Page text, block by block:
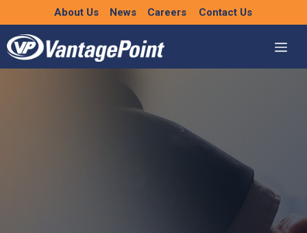
to
content
About Us News Careers Contact Us